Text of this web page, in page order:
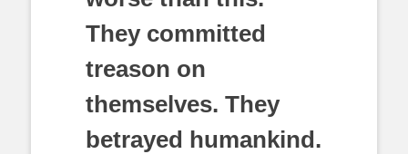
They committed
treason on
themselves. They
betrayed humankind.